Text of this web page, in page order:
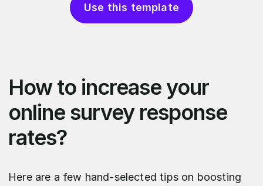
Use this template
How to increase your
online survey response
rates?
Here are a few hand-selected tips on boosting